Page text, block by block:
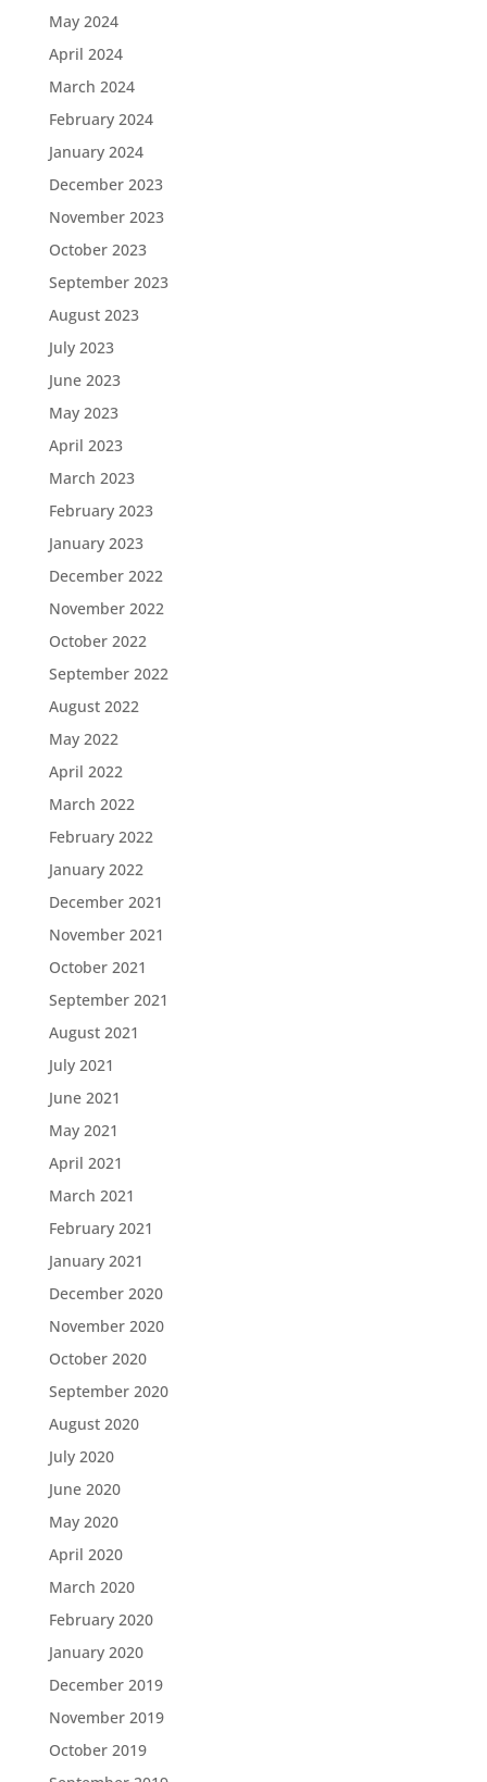
May 2024
April 2024
March 2024
February 2024
January 2024
December 2023
November 2023
October 2023
September 2023
August 2023
July 2023
June 2023
May 2023
April 2023
March 2023
February 2023
January 2023
December 2022
November 2022
October 2022
September 2022
August 2022
May 2022
April 2022
March 2022
February 2022
January 2022
December 2021
November 2021
October 2021
September 2021
August 2021
July 2021
June 2021
May 2021
April 2021
March 2021
February 2021
January 2021
December 2020
November 2020
October 2020
September 2020
August 2020
July 2020
June 2020
May 2020
April 2020
March 2020
February 2020
January 2020
December 2019
November 2019
October 2019